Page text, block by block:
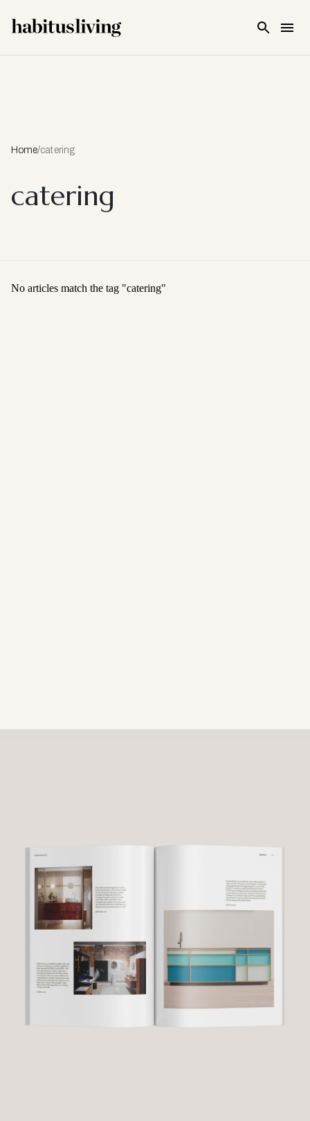
Home/catering
catering
No articles match the tag "catering"